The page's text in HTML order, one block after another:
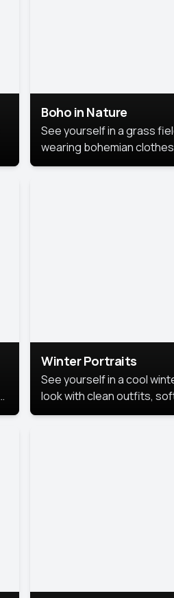
Boho in Nature
See yourself in a grass
wearing bohemian
soft fabrics and earthy
Winter Portraits
See yourself in a cool
look with clean outfits,
backgrounds, and bright